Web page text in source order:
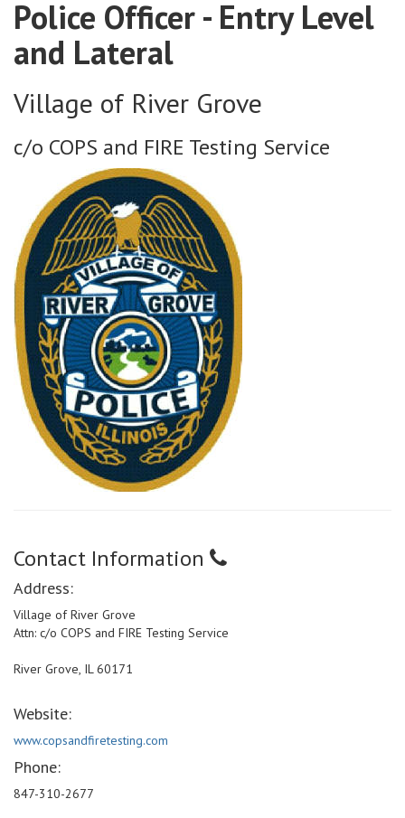
Police Officer - Entry Level
and Lateral
Village of River Grove
c/o COPS and FIRE Testing Service
Contact Information
Address:
Village of River Grove
Attn: c/o COPS and FIRE Testing Service
River Grove, IL 60171
Website:
www.copsandfiretesting.com
Phone:
847-310-2677